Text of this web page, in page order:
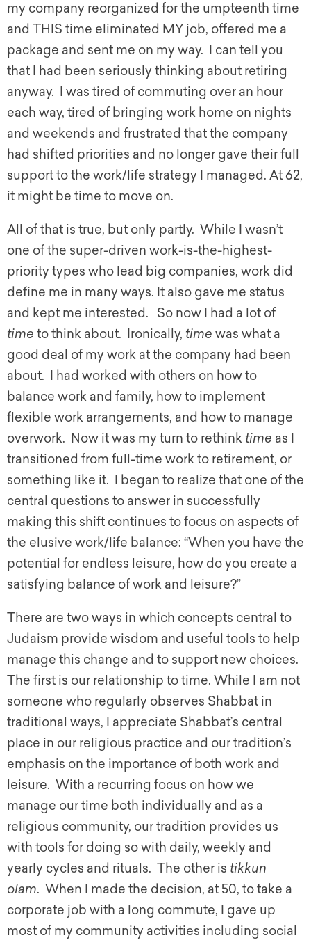
my company reorganized for the umpteenth time
and THIS time eliminated MY job, offered me a
package and sent me on my way. I can tell you
that I had been seriously thinking about retiring
anyway. I was tired of commuting over an hour
each way, tired of bringing work home on nights
and weekends and frustrated that the company
had shifted priorities and no longer gave their full
support to the work/life strategy I managed. At 62,
it might be time to move on.
All of that is true, but only partly. While I wasn’t
one of the super-driven work-is-the-highest-
priority types who lead big companies, work did
define me in many ways. It also gave me status
and kept me interested. So now I had a lot of
time to think about. Ironically, time was what a
good deal of my work at the company had been
about. I had worked with others on how to
balance work and family, how to implement
flexible work arrangements, and how to manage
overwork. Now it was my turn to rethink time as I
transitioned from full-time work to retirement, or
something like it. I began to realize that one of the
central questions to answer in successfully
making this shift continues to focus on aspects of
the elusive work/life balance: “When you have the
potential for endless leisure, how do you create a
satisfying balance of work and leisure?”
There are two ways in which concepts central to
Judaism provide wisdom and useful tools to help
manage this change and to support new choices.
The first is our relationship to time. While I am not
someone who regularly observes Shabbat in
traditional ways, I appreciate Shabbat’s central
place in our religious practice and our tradition’s
emphasis on the importance of both work and
leisure. With a recurring focus on how we
manage our time both individually and as a
religious community, our tradition provides us
with tools for doing so with daily, weekly and
yearly cycles and rituals. The other is tikkun
olam. When I made the decision, at 50, to take a
corporate job with a long commute, I gave up
most of my community activities including social